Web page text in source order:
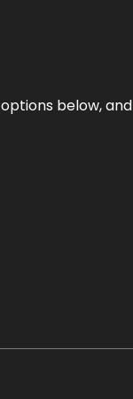
below,